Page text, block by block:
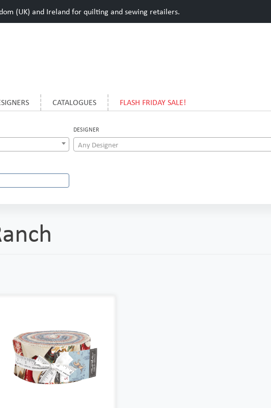
(UK) and Ireland for quilting and sewing retailers.
CATALOGUES FLASH FRIDAY SALE!
DESIGNER
Any Designer